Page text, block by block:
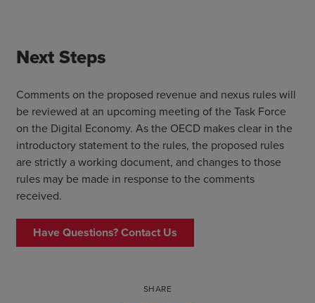
Next Steps
Comments on the proposed revenue and nexus rules will
be reviewed at an upcoming meeting of the Task Force
on the Digital Economy. As the OECD makes clear in the
introductory statement to the rules, the proposed rules
are strictly a working document, and changes to those
rules may be made in response to the comments
received.
Have Questions? Contact Us
SHARE